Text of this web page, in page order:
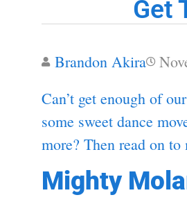
Get
Brandon Akira
Can’t get enough of
some sweet dance
more? Then read on
Mighty